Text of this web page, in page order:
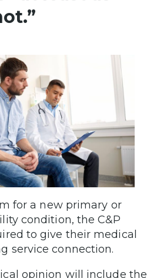
for a new primary or
condition, the C&P
to give their medical
service connection.
opinion will include the